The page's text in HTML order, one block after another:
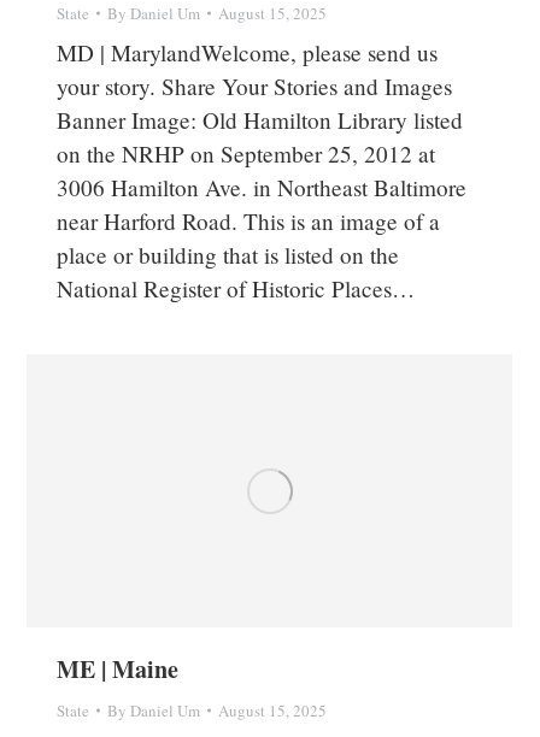
State By Daniel Um August 15, 2025
MD | MarylandWelcome, please send us
your story. Share Your Stories and Images
Banner Image: Old Hamilton Library listed
on the NRHP on September 25, 2012 at
3006 Hamilton Ave. in Northeast Baltimore
near Harford Road. This is an image of a
place or building that is listed on the
National Register of Historic Places…
ME | Maine
State By Daniel Um August 15, 2025